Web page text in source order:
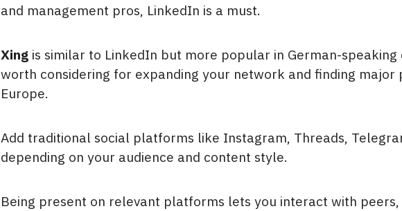
and management pros, LinkedIn is a must.
Xingis similar to LinkedIn but more popular in German-speaking
worth considering for expanding your network and finding major
Europe.
Add traditional social platforms like Instagram, Threads,
depending on your audience and content style.
Being present on relevant platforms lets you interact with peers,